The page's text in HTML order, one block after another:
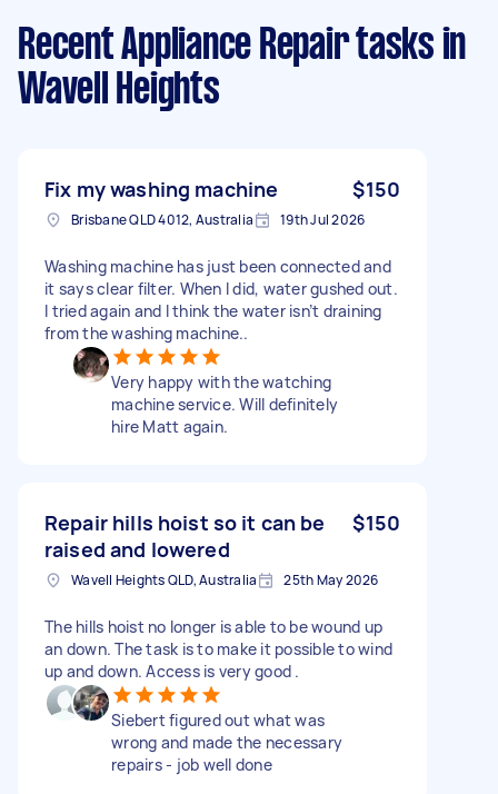
Recent Appliance Repair tasks in
Wavell Heights
Fix my washing machine $150
Brisbane QLD 4012, Australia 19th Jul 2026
Washing machine has just been connected and
it says clear filter. When I did, water gushed out.
I tried again and I think the water isn’t draining
from the washing machine..
Very happy with the watching
machine service. Will definitely
hire Matt again.
Repair hills hoist so it can be
raised and lowered
$150
Wavell Heights QLD, Australia 25th May 2026
The hills hoist no longer is able to be wound up
an down. The task is to make it possible to wind
up and down. Access is very good .
Siebert figured out what was
wrong and made the necessary
repairs - job well done